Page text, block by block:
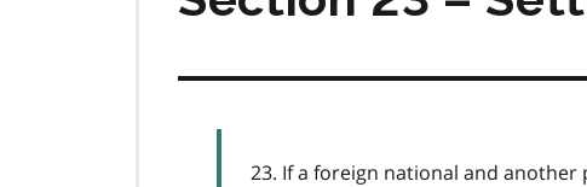
23. If a foreign national and